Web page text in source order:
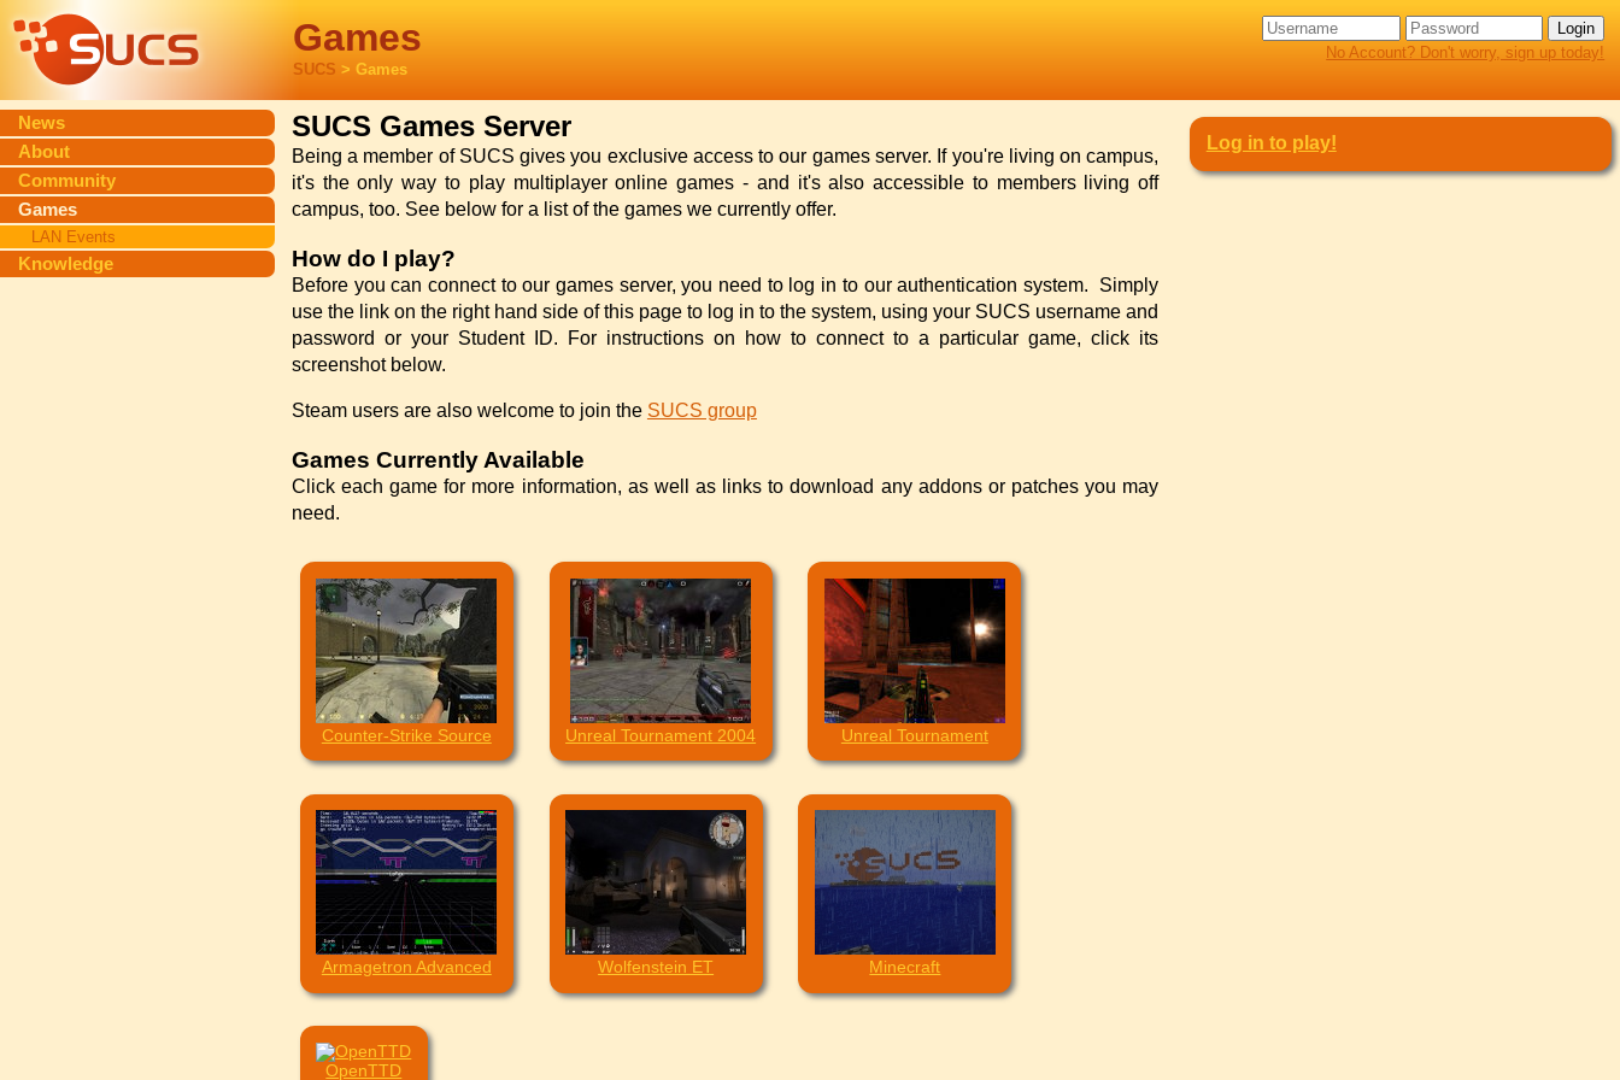
No Account? Don't worry, sign up today!
Games
SUCS > Games
SUCS Games Server
Being a member of SUCS gives you exclusive access to our games server. If you're living on campus,
it's the only way to play multiplayer online games - and it's also accessible to members living off
campus, too. See below for a list of the games we currently offer.
How do I play?
Before you can connect to our games server, you need to log in to our authentication system. Simply
use the link on the right hand side of this page to log in to the system, using your SUCS username and
password or your Student ID. For instructions on how to connect to a particular game, click its
screenshot below.
Steam users are also welcome to join the SUCS group
Games Currently Available
Click each game for more information, as well as links to download any addons or patches you may
need.
Counter-Strike Source Unreal Tournament 2004 Unreal Tournament
Armagetron Advanced Wolfenstein ET Minecraft
OpenTTD
Log in to play!
News
About
Community
Games
LAN Events
Knowledge